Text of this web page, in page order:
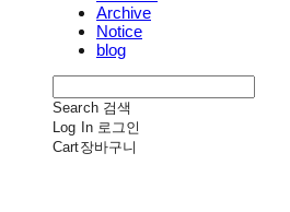
Archive
Notice
blog
Search 검색
Log In 로그인
Cart장바구니